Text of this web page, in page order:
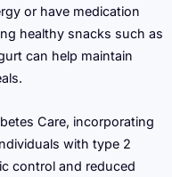
or have medication
healthy snacks such as
can help maintain
Care, incorporating
with type 2
control and reduced